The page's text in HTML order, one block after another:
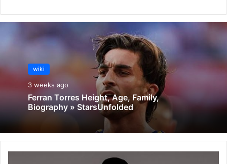
wiki
3 weeks ago
Ferran Torres Height, Age, Family,
Biography » StarsUnfolded